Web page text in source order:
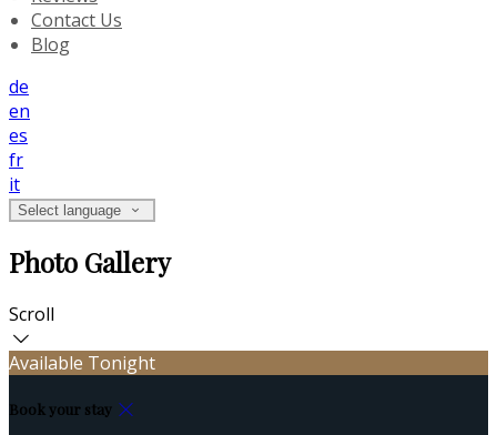
Contact Us
Blog
de
en
es
fr
it
Select language
Photo Gallery
Scroll
Available Tonight
Book your stay